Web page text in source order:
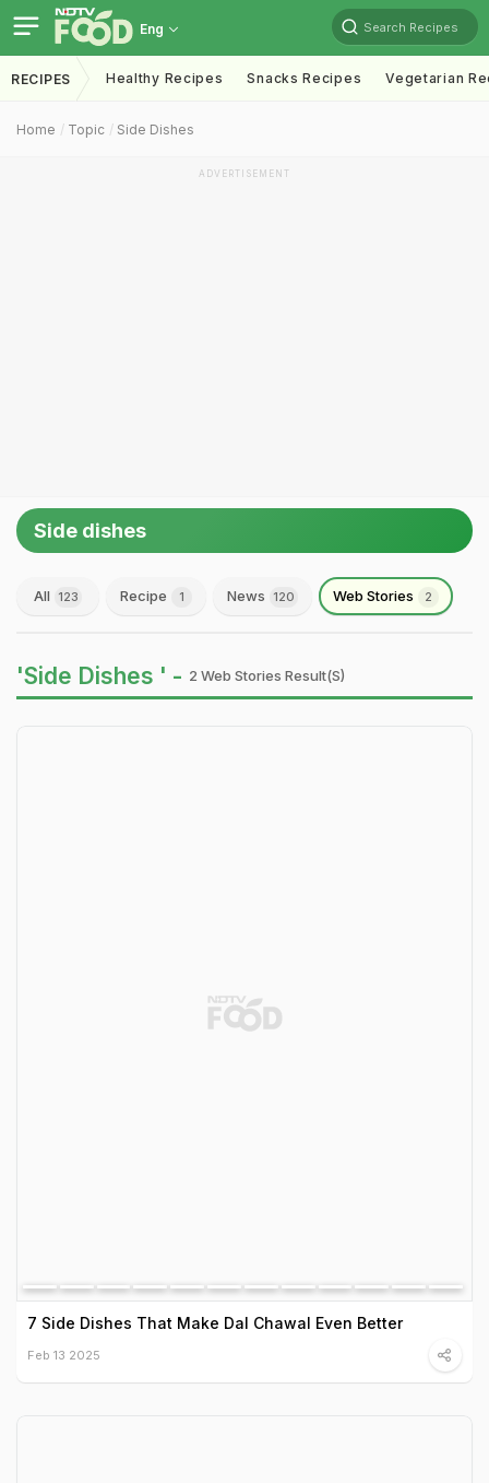
Eng Search Recipes
RECIPES Healthy Recipes Snacks Recipes Vegetarian
Home Topic Side Dishes
ADVERTISEMENT
Side dishes
All 123 Recipe 1 News 120 Web Stories 2
'Side Dishes ' - 2 Web Stories Result(s)
7 Side Dishes That Make Dal Chawal Even Better
Feb 13 2025